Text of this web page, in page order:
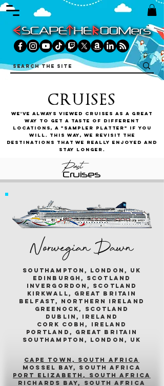
CRUISES
We've always viewed cruises as a great
way to get a taste of different
locations, a "sampler platter" if you
will. This way, we revisit the
destinations that we really enjoyed and
stay longer.
Past
Cruises
Norwegian Dawn
southampton, london, uk
edinburgh, scotland
invergordon, scotland
kirkwall, great britain
belfast, northern ireland
greenock, scotland
dublin, ireland
cork cobh, ireland
portland, great britain
southampton, london, uk
cape town, south africa
mossel bay, south africa
PORT ELIZABETH, SOUTH AFRICA
richards bay, south africa